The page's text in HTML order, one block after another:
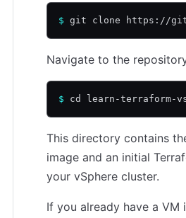
$ git clone https://
Navigate to the
$ cd learn-terraform-
This directory contains
image and an initial
your vSphere cluster.
If you already have a